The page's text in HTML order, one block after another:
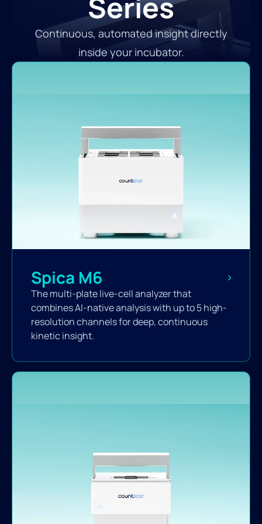
Continuous, automated insight directly
inside your incubator.
Spica M6
The multi-plate live-cell analyzer that
combines AI-native analysis with up to 5 high-
resolution channels for deep, continuous
kinetic insight.